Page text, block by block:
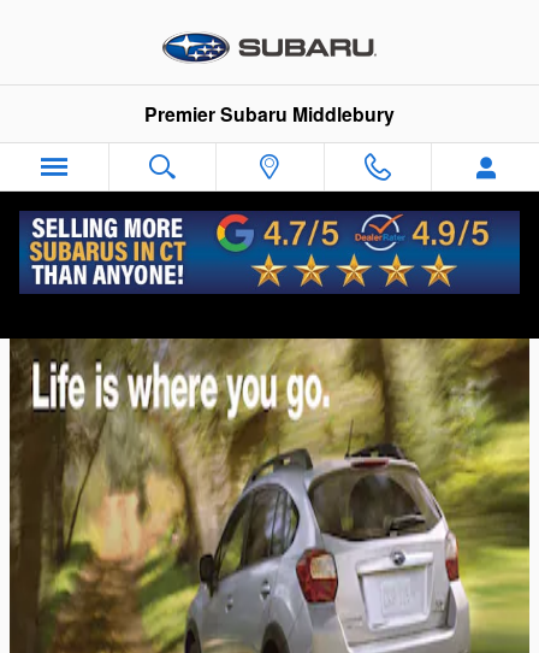
Premier Subaru Middlebury
2014 Subaru XV Crosstrek Comparison